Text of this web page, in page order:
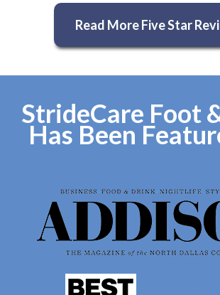
Read More Five Star
StrideCare Foot
Has Been